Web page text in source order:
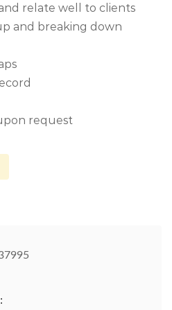
relate well to clients
and breaking down
request